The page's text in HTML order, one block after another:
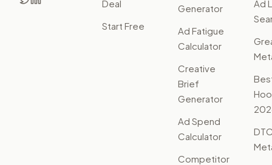
Deal
Start Free
Generator
Ad Fatigue
Calculator
Creative
Brief
Generator
Ad Spend
Calculator
Competitor
Ad